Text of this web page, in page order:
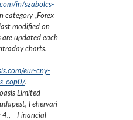
in/szabolcs-
category „Forex
modified on
are updated each
charts.
eur-cny-
cop0/.
Limited
Fehervari
4., - Financial